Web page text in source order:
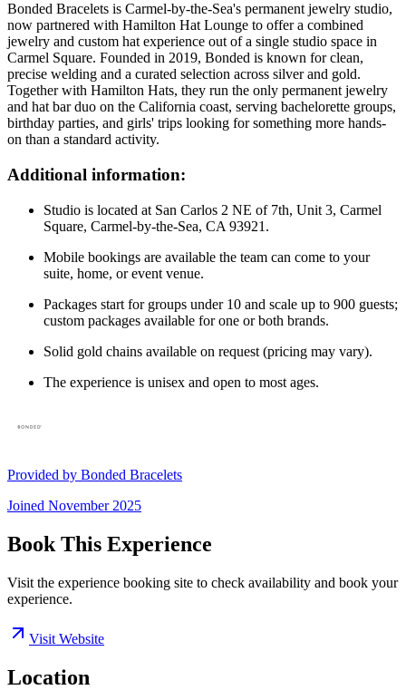
Bonded Bracelets is Carmel-by-the-Sea's permanent jewelry studio,
now partnered with Hamilton Hat Lounge to offer a combined
jewelry and custom hat experience out of a single studio space in
Carmel Square. Founded in 2019, Bonded is known for clean,
precise welding and a curated selection across silver and gold.
Together with Hamilton Hats, they run the only permanent jewelry
and hat bar duo on the California coast, serving bachelorette groups,
birthday parties, and girls' trips looking for something more hands-
on than a standard activity.
Additional information:
Studio is located at San Carlos 2 NE of 7th, Unit 3, Carmel
Square, Carmel-by-the-Sea, CA 93921.
Mobile bookings are available the team can come to your
suite, home, or event venue.
Packages start for groups under 10 and scale up to 900 guests;
custom packages available for one or both brands.
Solid gold chains available on request (pricing may vary).
The experience is unisex and open to most ages.
Provided by Bonded Bracelets
Joined November 2025
Book This Experience
Visit the experience booking site to check availability and book your
experience.
Visit Website
Location